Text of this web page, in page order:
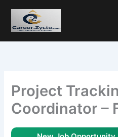
Project
Coordinator –